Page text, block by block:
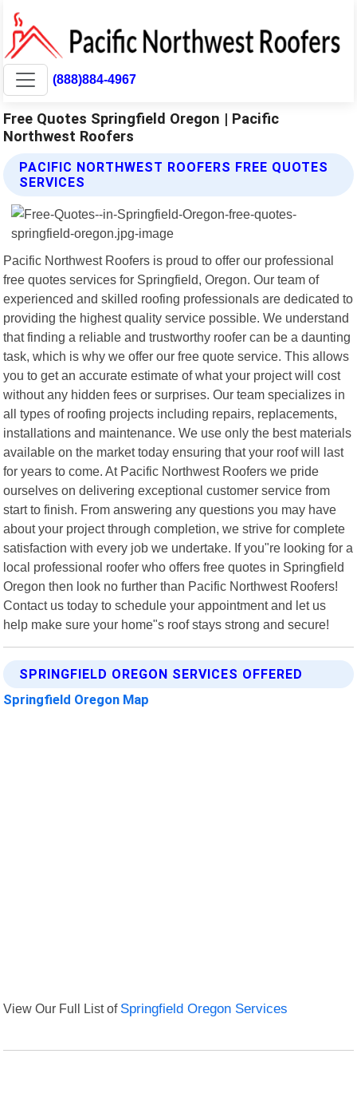
(888)884-4967
Free Quotes Springfield Oregon | Pacific
Northwest Roofers
PACIFIC NORTHWEST ROOFERS FREE QUOTES
SERVICES
Pacific Northwest Roofers is proud to offer our professional
free quotes services for Springfield, Oregon. Our team of
experienced and skilled roofing professionals are dedicated to
providing the highest quality service possible. We understand
that finding a reliable and trustworthy roofer can be a daunting
task, which is why we offer our free quote service. This allows
you to get an accurate estimate of what your project will cost
without any hidden fees or surprises. Our team specializes in
all types of roofing projects including repairs, replacements,
installations and maintenance. We use only the best materials
available on the market today ensuring that your roof will last
for years to come. At Pacific Northwest Roofers we pride
ourselves on delivering exceptional customer service from
start to finish. From answering any questions you may have
about your project through completion, we strive for complete
satisfaction with every job we undertake. If you"re looking for a
local professional roofer who offers free quotes in Springfield
Oregon then look no further than Pacific Northwest Roofers!
Contact us today to schedule your appointment and let us
help make sure your home"s roof stays strong and secure!
SPRINGFIELD OREGON SERVICES OFFERED
Springfield Oregon Map
View Our Full List of Springfield Oregon Services